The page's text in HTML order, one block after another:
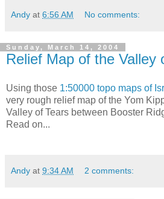
Andy at 6:56 AM No comments:
Sunday, March 14, 2004
Relief Map of the Valley
Using those 1:50000 topo maps of
very rough relief map of the Yom
Valley of Tears between Booster
Read on...
Andy at 9:34 AM 2 comments: